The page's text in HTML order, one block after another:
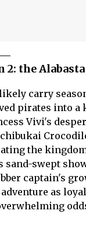
2: the
carry
pirates into
Vivi's
the
sand-swept
captain's
as